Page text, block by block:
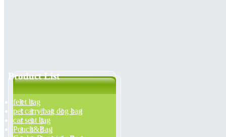
Product List
felet bag
pet carry bag dog bag
car seat bag
Pouch&Bag